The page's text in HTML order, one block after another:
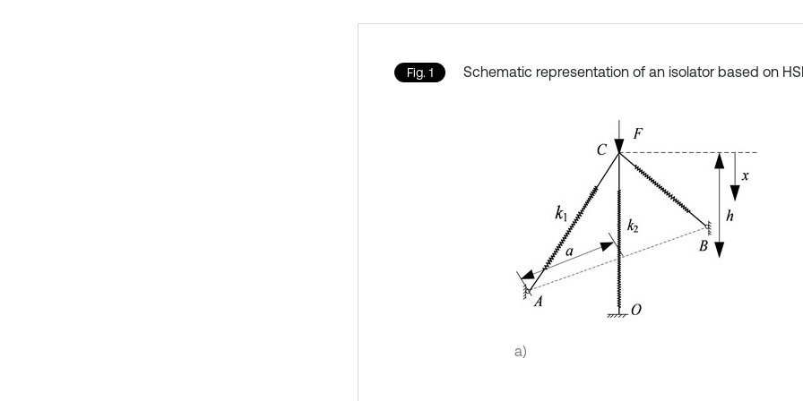
Fig. 1 Schematic representation of an isolator based on
a)